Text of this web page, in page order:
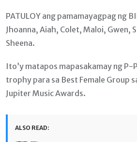
PATULOY ang pamamayagpag ng
Jhoanna, Aiah, Colet, Maloi, Gwen,
Sheena.
Ito’y matapos mapasakamay ng P-
trophy para sa Best Female Group
Jupiter Music Awards.
ALSO READ: